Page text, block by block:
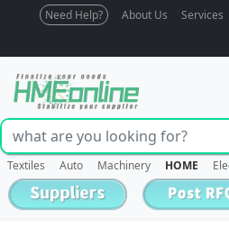
Need Help? About Us Services
Textiles Auto Machinery HOME